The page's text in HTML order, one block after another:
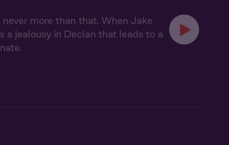
more than that. When Jake
a jealousy in Declan that leads to a